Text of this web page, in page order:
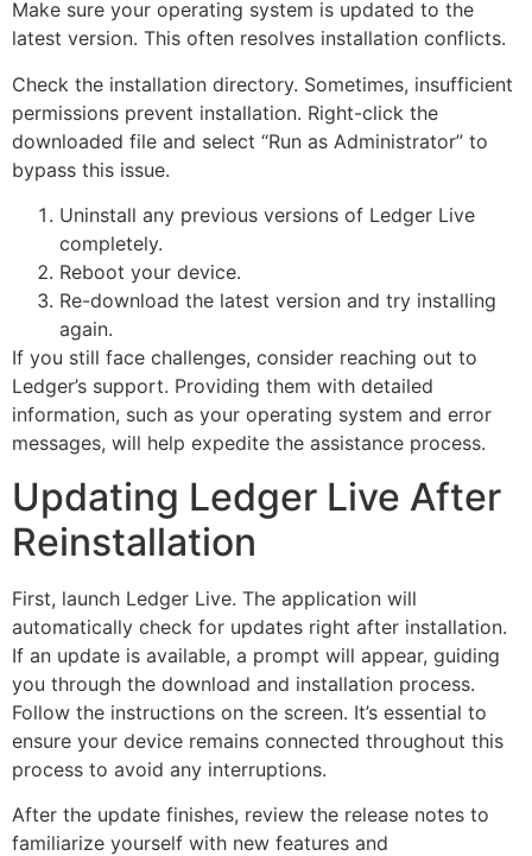
Make sure your operating system is updated to the
latest version. This often resolves installation conflicts.
Check the installation directory. Sometimes, insufficient
permissions prevent installation. Right-click the
downloaded file and select “Run as Administrator” to
bypass this issue.
Uninstall any previous versions of Ledger Live
completely.
Reboot your device.
Re-download the latest version and try installing
again.
If you still face challenges, consider reaching out to
Ledger’s support. Providing them with detailed
information, such as your operating system and error
messages, will help expedite the assistance process.
Updating Ledger Live After
Reinstallation
First, launch Ledger Live. The application will
automatically check for updates right after installation.
If an update is available, a prompt will appear, guiding
you through the download and installation process.
Follow the instructions on the screen. It’s essential to
ensure your device remains connected throughout this
process to avoid any interruptions.
After the update finishes, review the release notes to
familiarize yourself with new features and